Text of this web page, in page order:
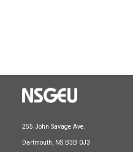
255 John Savage Ave.
Dartmouth, NS B3B 0J3